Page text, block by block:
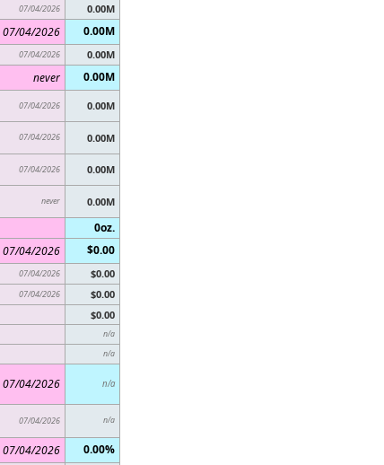
07/04/2026 0.00M
07/04/2026 0.00M
07/04/2026 0.00M
never 0.00M
07/04/2026 0.00M
07/04/2026 0.00M
07/04/2026 0.00M
never 0.00M
0oz.
07/04/2026 $0.00
07/04/2026
$0.00
07/04/2026
$0.00
$0.00
n/a
n/a
07/04/2026 n/a
07/04/2026 n/a
07/04/2026 0.00%